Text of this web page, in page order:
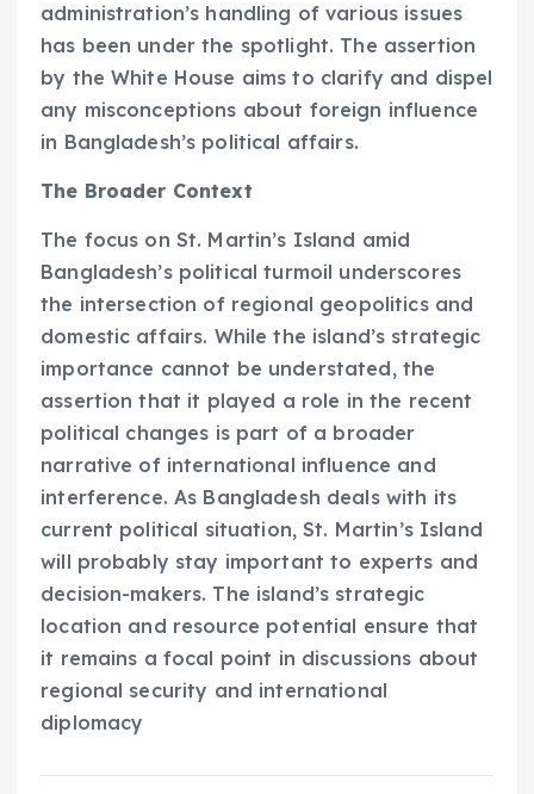
administration’s handling of various issues
has been under the spotlight. The assertion
by the White House aims to clarify and dispel
any misconceptions about foreign influence
in Bangladesh’s political affairs.
The Broader Context
The focus on St. Martin’s Island amid
Bangladesh’s political turmoil underscores
the intersection of regional geopolitics and
domestic affairs. While the island’s strategic
importance cannot be understated, the
assertion that it played a role in the recent
political changes is part of a broader
narrative of international influence and
interference. As Bangladesh deals with its
current political situation, St. Martin’s Island
will probably stay important to experts and
decision-makers. The island’s strategic
location and resource potential ensure that
it remains a focal point in discussions about
regional security and international
diplomacy